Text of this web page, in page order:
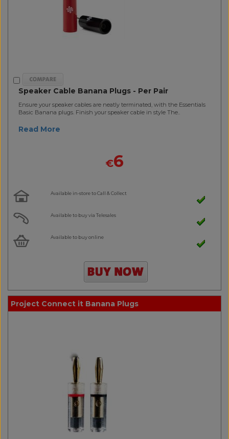
Speaker Cable Banana Plugs - Per Pair
Ensure your speaker cables are neatly terminated, with the Essentials
Basic Banana plugs. Finish your speaker cable in style The..
Read More
€6
Available in-store to Call & Collect
Available to buy via Telesales
Available to buy online
Project Connect it Banana Plugs